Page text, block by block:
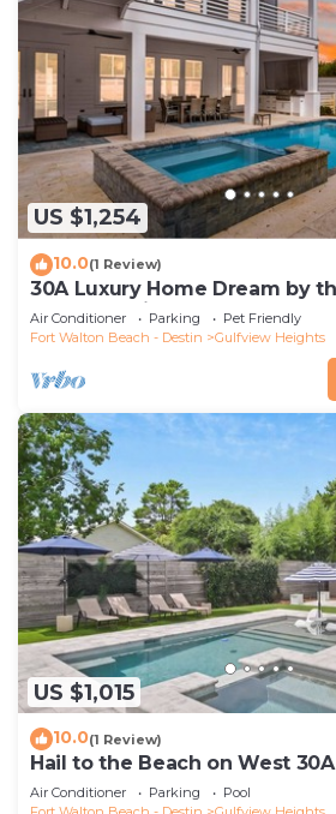
US $1,254
10.0(1 Review)
30A Luxury Home Dream by
Pool, Pet Friendly, Elevator,
Air Conditioner Parking
Pet Friendly
Fort Walton Beach - Destin
Gulfview Heights
US $1,015
10.0(1 Review)
Hail to the Beach on West 30A
Golf Cart | Walk to Beach
Air Conditioner Parking
Pool